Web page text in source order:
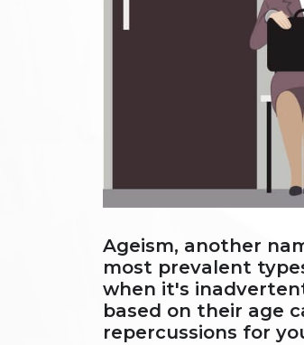
Ageism, another
most prevalent
when it's
based on their age
repercussions for